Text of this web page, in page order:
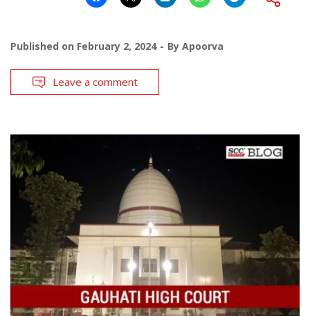
Published on February 2, 2024 By Apoorva
Leave a comment